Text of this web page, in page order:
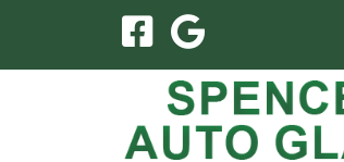
navigation
content